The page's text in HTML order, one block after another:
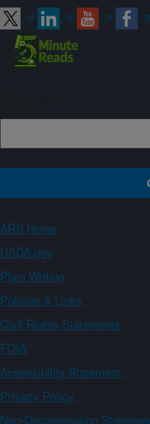
ARS Home
USDA.gov
Plain Writing
Policies & Links
Civil Rights Statements
FOIA
Accessibility Statement
Privacy Policy
Non-Discrimination